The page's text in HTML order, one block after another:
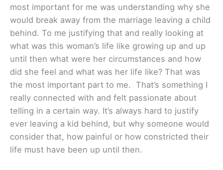
most important for me was understanding why she
would break away from the marriage leaving a child
behind. To me justifying that and really looking at
what was this woman’s life like growing up and up
until then what were her circumstances and how
did she feel and what was her life like? That was
the most important part to me. That’s something I
really connected with and felt passionate about
telling in a certain way. It’s always hard to justify
ever leaving a kid behind, but why someone would
consider that, how painful or how constricted their
life must have been up until then.